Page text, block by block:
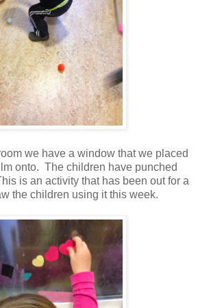
we have a window that we placed
onto. The children have punched
is an activity that has been out for a
the children using it this week.